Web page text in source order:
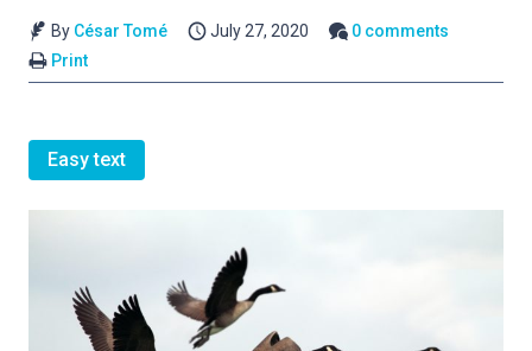
By César Tomé July 27, 2020
0 comments
Print
Easy text